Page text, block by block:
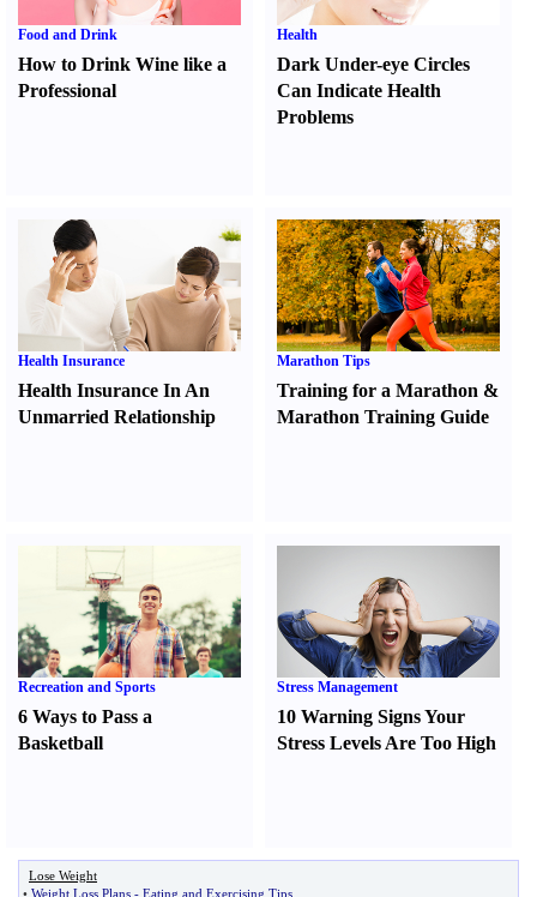
Food and Drink
How to Drink Wine like a
Professional
Health
Dark Under-eye Circles
Can Indicate Health
Problems
Health Insurance
Health Insurance In An
Unmarried Relationship
Marathon Tips
Training for a Marathon &
Marathon Training Guide
Recreation and Sports
6 Ways to Pass a
Basketball
Stress Management
10 Warning Signs Your
Stress Levels Are Too High
Lose Weight
• Weight Loss Plans - Eating and Exercising Tips